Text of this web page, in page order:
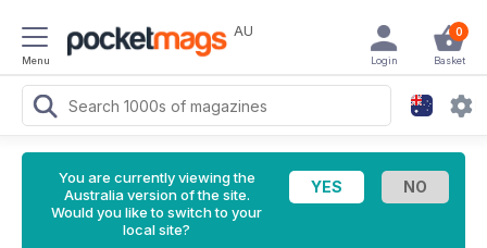
Menu
AU 0
Basket
Login
You are currently viewing the
Australia version of the site.
Would you like to switch to your
local site?